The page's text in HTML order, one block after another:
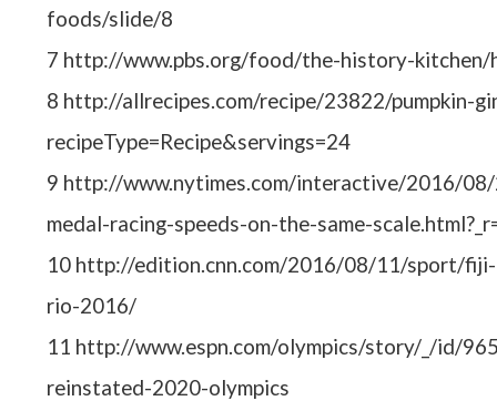
foods/slide/8
7 http://www.pbs.org/food/the-history-
8 http://allrecipes.com/recipe/23822/pumpkin-
recipeType=Recipe&servings=24
9 http://www.nytimes.com/interactive/2016/
medal-racing-speeds-on-the-same-
10 http://edition.cnn.com/2016/08/11/sport/
rio-2016/
11 http://www.espn.com/olympics/story/_/id/
reinstated-2020-olympics